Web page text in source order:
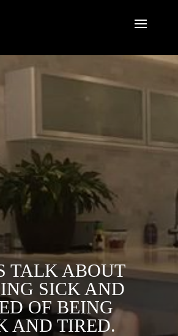
TALK ABOUT
SICK AND
OF BEING
AND TIRED.